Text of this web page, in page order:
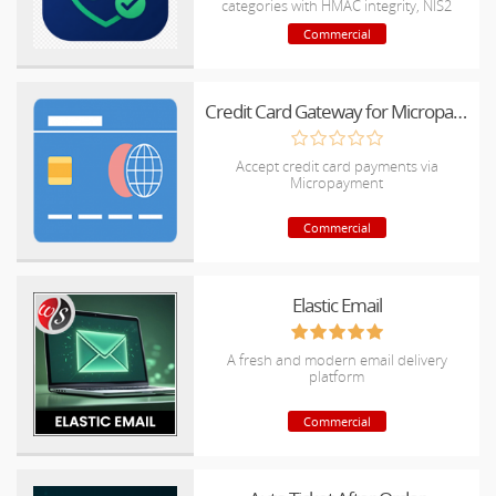
categories with HMAC integrity, NIS2
reports & SIEM-ready exports
Commercial
Credit Card Gateway for Micropayment
Accept credit card payments via
Micropayment
Commercial
Elastic Email
A fresh and modern email delivery
platform
Commercial